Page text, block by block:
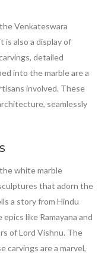
Venkateswara
also a display of
detailed
into the marble are a
involved. These
seamlessly
white marble
that adorn the
a story from Hindu
like Ramayana and
of Lord Vishnu. The
carvings are a marvel,